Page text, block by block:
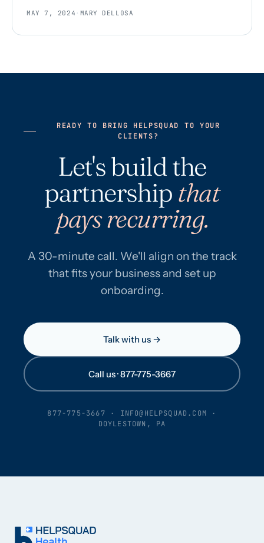
MAY 7, 2024 · MARY DELLOSA
READY TO BRING HELPSQUAD TO YOUR
CLIENTS?
Let's build the
partnership that
pays recurring.
A 30-minute call. We'll align on the track
that fits your business and set up
onboarding.
Talk with us →
Call us · 877-775-3667
877-775-3667 · INFO@HELPSQUAD.COM ·
DOYLESTOWN, PA